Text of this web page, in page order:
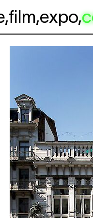
,film,expo,